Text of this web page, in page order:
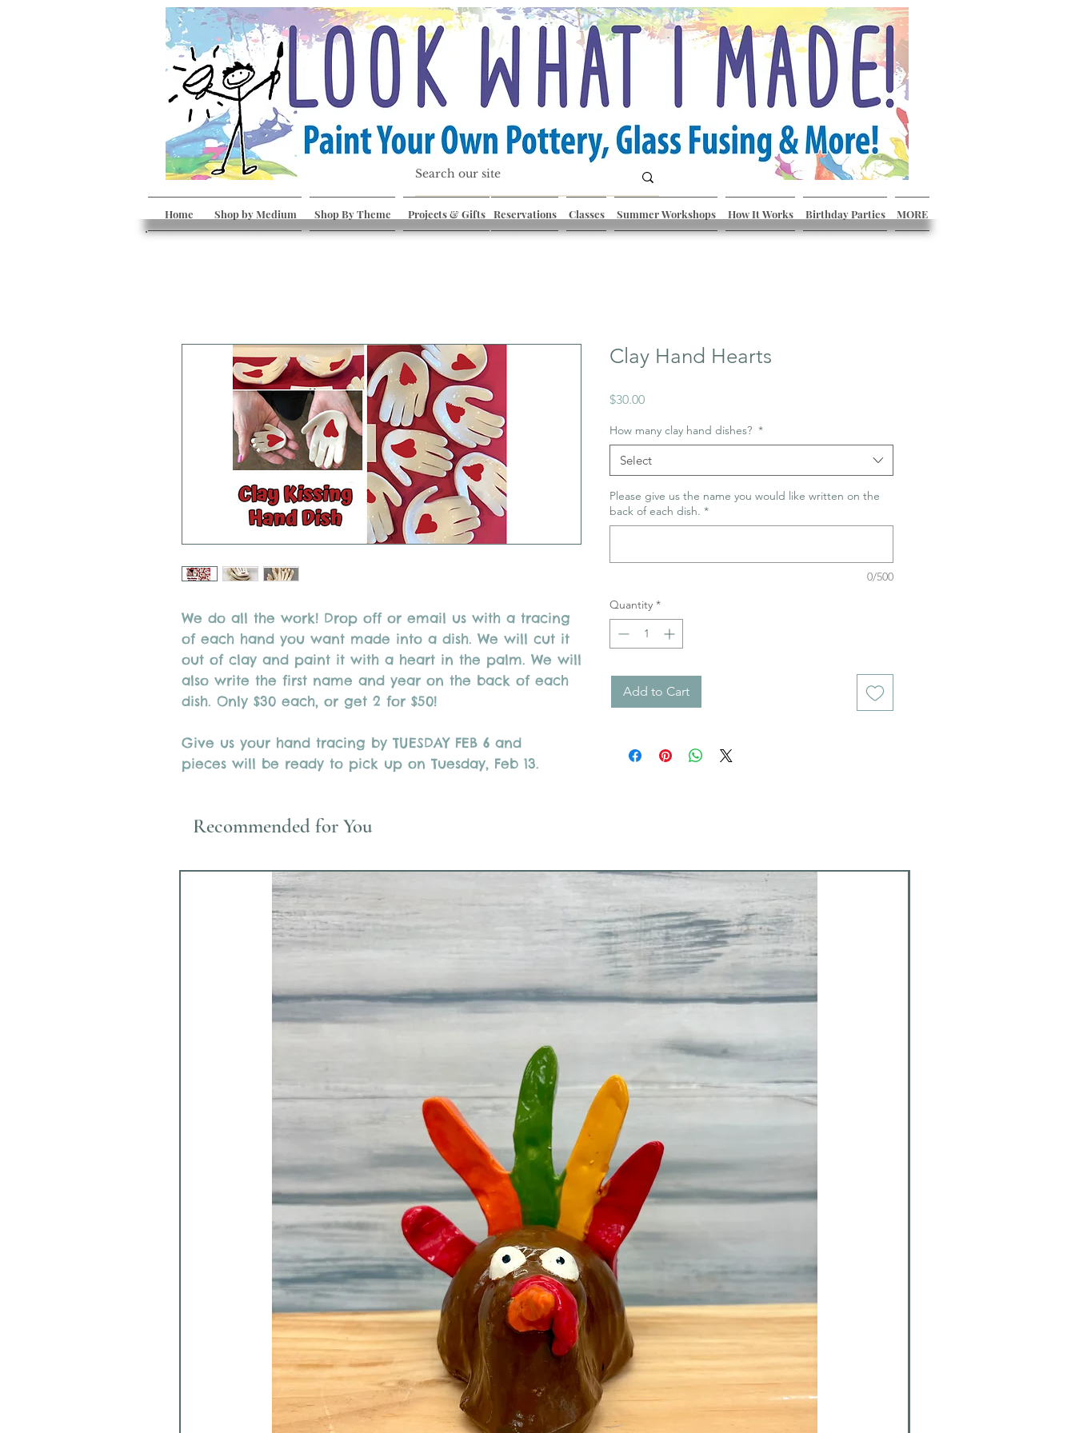
Home Shop by Medium Shop By Theme Projects & Gifts Reservations Classes Summer Workshops How It Works Birthday Parties MORE
We do all the work! Drop off or email us with a tracing
of each hand you want made into a dish. We will cut it
out of clay and paint it with a heart in the palm. We will
also write the first name and year on the back of each
dish. Only $30 each, or get 2 for $50!
Give us your hand tracing by TUESDAY FEB 6 and
pieces will be ready to pick up on Tuesday, Feb 13.
Clay Hand Hearts
$30.00Price
How many clay hand dishes? *
Select
Please give us the name you would like written on the
back of each dish. *
0/500
Quantity *
Add to Cart
Recommended for You